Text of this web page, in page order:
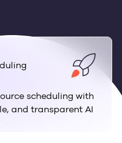
scheduling with
and transparent AI